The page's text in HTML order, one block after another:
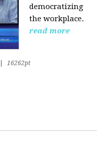
democratizing
the workplace.
read more
16262pt